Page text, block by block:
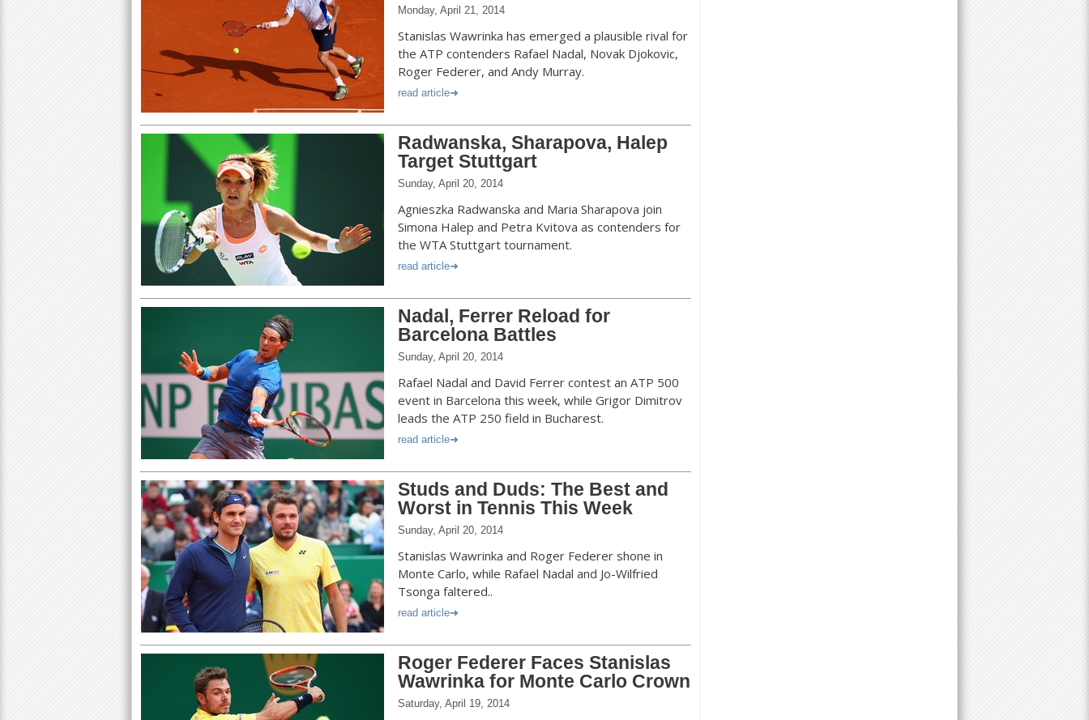
Monday, April 21, 2014
Stanislas Wawrinka has emerged a plausible rival for
the ATP contenders Rafael Nadal, Novak Djokovic,
Roger Federer, and Andy Murray.
read article
Radwanska, Sharapova, Halep
Target Stuttgart
Sunday, April 20, 2014
Agnieszka Radwanska and Maria Sharapova join
Simona Halep and Petra Kvitova as contenders for
the WTA Stuttgart tournament.
read article
Nadal, Ferrer Reload for
Barcelona Battles
Sunday, April 20, 2014
Rafael Nadal and David Ferrer contest an ATP 500
event in Barcelona this week, while Grigor Dimitrov
leads the ATP 250 field in Bucharest.
read article
Studs and Duds: The Best and
Worst in Tennis This Week
Sunday, April 20, 2014
Stanislas Wawrinka and Roger Federer shone in
Monte Carlo, while Rafael Nadal and Jo-Wilfried
Tsonga faltered..
read article
Roger Federer Faces Stanislas
Wawrinka for Monte Carlo Crown
Saturday, April 19, 2014